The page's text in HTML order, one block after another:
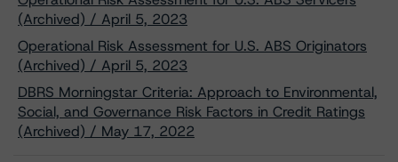
(Archived) / April 5, 2023
Operational Risk Assessment for U.S. ABS Originators
(Archived) / April 5, 2023
DBRS Morningstar Criteria: Approach to Environmental,
Social, and Governance Risk Factors in Credit Ratings
(Archived) / May 17, 2022